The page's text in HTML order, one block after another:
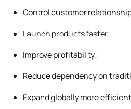
Control customer
Launch products faster;
Improve profitability;
Reduce dependency on
Expand globally more